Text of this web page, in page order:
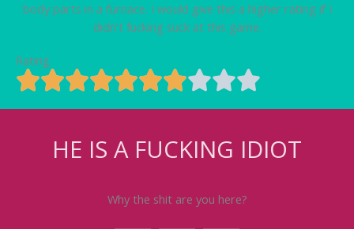
body parts in a furnace. I would give this a higher rating if I
didn't fucking suck at this game.
Rating
HE IS A FUCKING IDIOT
Why the shit are you here?